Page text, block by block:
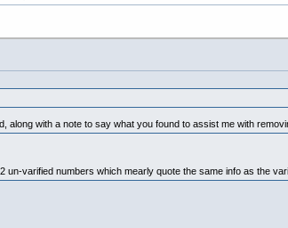
along with a note to say what you found to assist me with
varified numbers which mearly quote the same info as the